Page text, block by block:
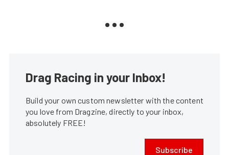
Drag Racing in your Inbox!
Build your own custom newsletter with the content
you love from Dragzine, directly to your inbox,
absolutely FREE!
Subscribe